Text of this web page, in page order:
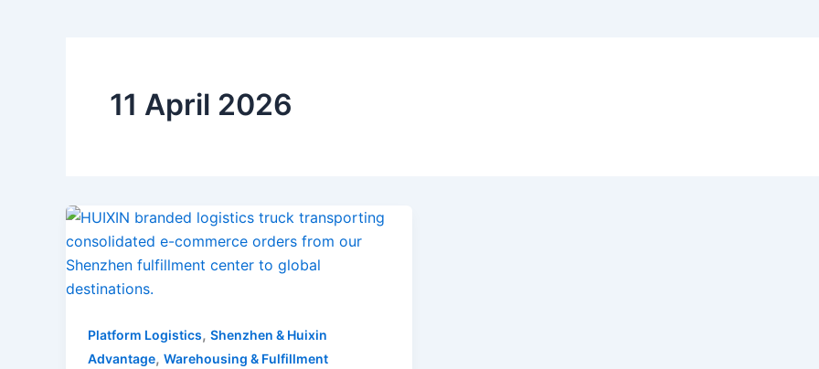
11 April 2026
Platform Logistics, Shenzhen & Huixin
Advantage, Warehousing & Fulfillment